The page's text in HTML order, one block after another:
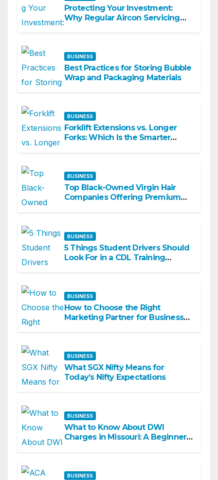
Protecting Your Investment:
Why Regular Aircon Servicing
BUSINESS
Best Practices for Storing Bubble
Wrap and Packaging Materials
BUSINESS
Forklift Extensions vs. Longer
Forks: Which Is the Smarter
BUSINESS
Top Black-Owned Virgin Hair
Companies Offering Premium
BUSINESS
5 Things Student Drivers Should
Look For in a CDL Training
BUSINESS
How to Choose the Right
Marketing Partner for Business
BUSINESS
What SGX Nifty Means for
Today’s Nifty Expectations
BUSINESS
What to Know About DWI
Charges in Missouri: A Beginner-
BUSINESS